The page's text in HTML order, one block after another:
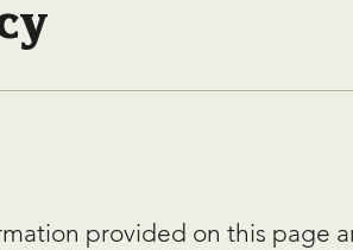
provided on this page